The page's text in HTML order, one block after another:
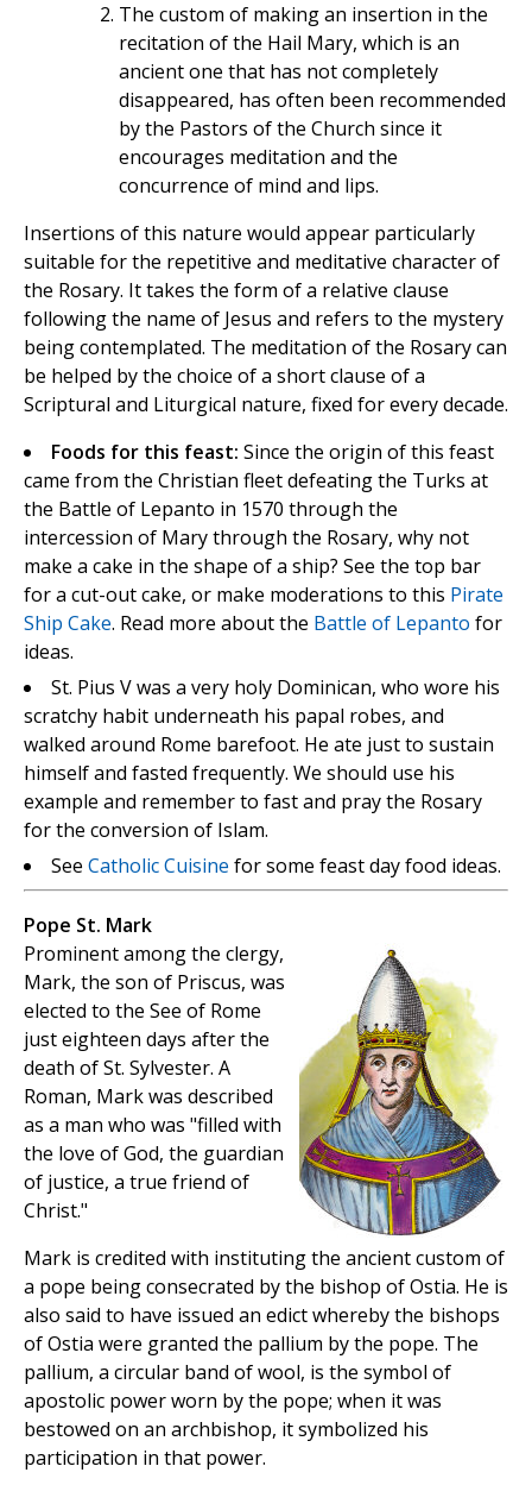
The custom of making an insertion in the
recitation of the Hail Mary, which is an
ancient one that has not completely
disappeared, has often been recommended
by the Pastors of the Church since it
encourages meditation and the
concurrence of mind and lips.
Insertions of this nature would appear particularly
suitable for the repetitive and meditative character of
the Rosary. It takes the form of a relative clause
following the name of Jesus and refers to the mystery
being contemplated. The meditation of the Rosary can
be helped by the choice of a short clause of a
Scriptural and Liturgical nature, fixed for every decade.
Foods for this feast: Since the origin of this feast
came from the Christian fleet defeating the Turks at
the Battle of Lepanto in 1570 through the
intercession of Mary through the Rosary, why not
make a cake in the shape of a ship? See the top bar
for a cut-out cake, or make moderations to this Pirate
Ship Cake. Read more about the Battle of Lepanto for
ideas.
St. Pius V was a very holy Dominican, who wore his
scratchy habit underneath his papal robes, and
walked around Rome barefoot. He ate just to sustain
himself and fasted frequently. We should use his
example and remember to fast and pray the Rosary
for the conversion of Islam.
See Catholic Cuisine for some feast day food ideas.
Pope St. Mark
Prominent among the clergy,
Mark, the son of Priscus, was
elected to the See of Rome
just eighteen days after the
death of St. Sylvester. A
Roman, Mark was described
as a man who was "filled with
the love of God, the guardian
of justice, a true friend of
Christ."
Mark is credited with instituting the ancient custom of
a pope being consecrated by the bishop of Ostia. He is
also said to have issued an edict whereby the bishops
of Ostia were granted the pallium by the pope. The
pallium, a circular band of wool, is the symbol of
apostolic power worn by the pope; when it was
bestowed on an archbishop, it symbolized his
participation in that power.